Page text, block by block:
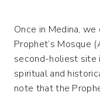
Once in Medina,
Prophet’s Mosque
second-holiest site
spiritual and
note that the